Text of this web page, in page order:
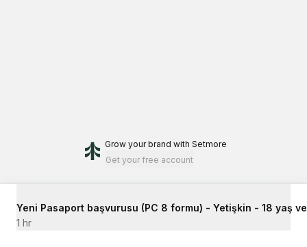
Grow your brand with Setmore
Get your free account
Yeni Pasaport başvurusu (PC 8 formu) - Yetişkin - 18 yaş
1 hr